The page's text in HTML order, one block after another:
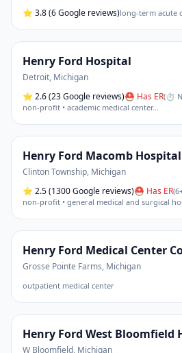
⭐ 3.8(6 Google reviews)long-term acute
Henry Ford Hospital
Detroit, Michigan
⭐ 2.6(23 Google reviews)⛑ Has ER(⏱
non-profit • academic medical center…
Henry Ford Macomb Hospital
Clinton Township, Michigan
⭐ 2.5(1300 Google reviews)⛑ Has ER(
non-profit • general medical and surgical
Henry Ford Medical Center
Grosse Pointe Farms, Michigan
outpatient medical center
Henry Ford West Bloomfield
W Bloomfield, Michigan